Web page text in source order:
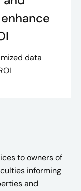
data
to owners of
informing
and